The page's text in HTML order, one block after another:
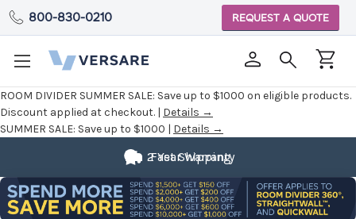
ROOM DIVIDER SUMMER SALE: Save up to $1000 on eligible products.
Discount applied at checkout. | Details →
SUMMER SALE: Save up to $1000 | Details →
800-830-0210 REQUEST A QUOTE
Fast Shipping
2 Year Warranty